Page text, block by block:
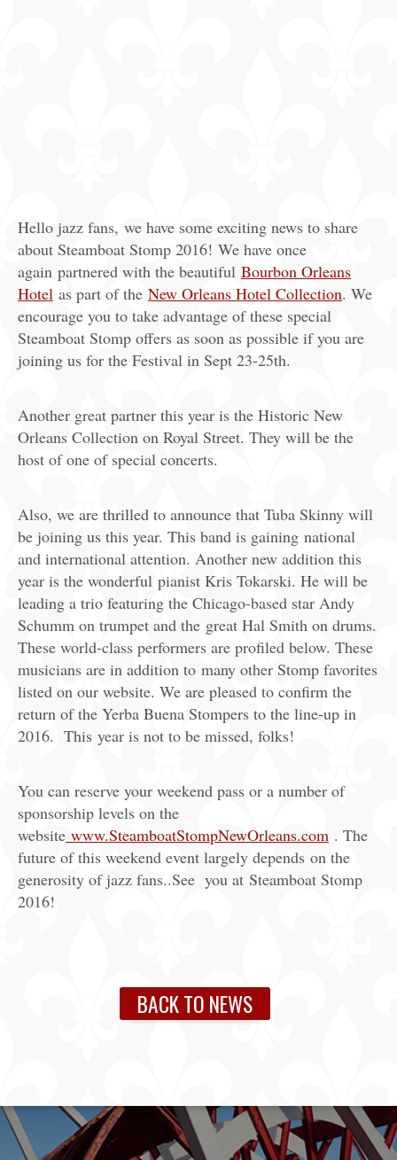
Hello jazz fans, we have some exciting news to share
about Steamboat Stomp 2016! We have once
again partnered with the beautiful Bourbon Orleans
Hotel as part of the New Orleans Hotel Collection. We
encourage you to take advantage of these special
Steamboat Stomp offers as soon as possible if you are
joining us for the Festival in Sept 23-25th.
Another great partner this year is the Historic New
Orleans Collection on Royal Street. They will be the
host of one of special concerts.
Also, we are thrilled to announce that Tuba Skinny will
be joining us this year. This band is gaining national
and international attention. Another new addition this
year is the wonderful pianist Kris Tokarski. He will be
leading a trio featuring the Chicago-based star Andy
Schumm on trumpet and the great Hal Smith on drums.
These world-class performers are profiled below. These
musicians are in addition to many other Stomp favorites
listed on our website. We are pleased to confirm the
return of the Yerba Buena Stompers to the line-up in
2016. This year is not to be missed, folks!
You can reserve your weekend pass or a number of
sponsorship levels on the
website www.SteamboatStompNewOrleans.com . The
future of this weekend event largely depends on the
generosity of jazz fans..See you at Steamboat Stomp
2016!
BACK TO NEWS